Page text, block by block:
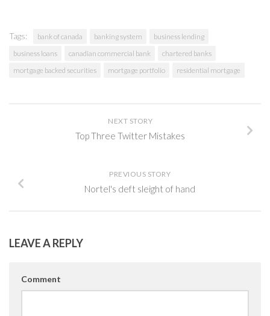
Tags: bank of canada banking system
business lending
business loans
canadian commercial bank
chartered banks
mortgage backed securities
mortgage portfolio residential mortgage
NEXT STORY
Top Three Twitter Mistakes
PREVIOUS STORY
Nortel's deft sleight of hand
LEAVE A REPLY
Comment